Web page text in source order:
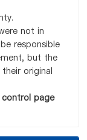
not in
responsible
but the
original
page